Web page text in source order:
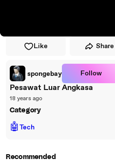
Like Share
spongebay Follow
Pesawat Luar Angkasa
18 years ago
Category
🤖Tech
Recommended